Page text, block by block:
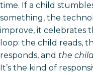
time. If a child
something, the
improve, it celebrates
loop: the child reads,
responds, and the
It’s the kind of